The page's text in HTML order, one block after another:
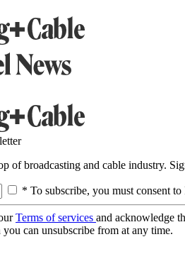
of broadcasting and cable industry.
* To subscribe, you must consent
Terms of services and acknowledge
can unsubscribe from at any time.